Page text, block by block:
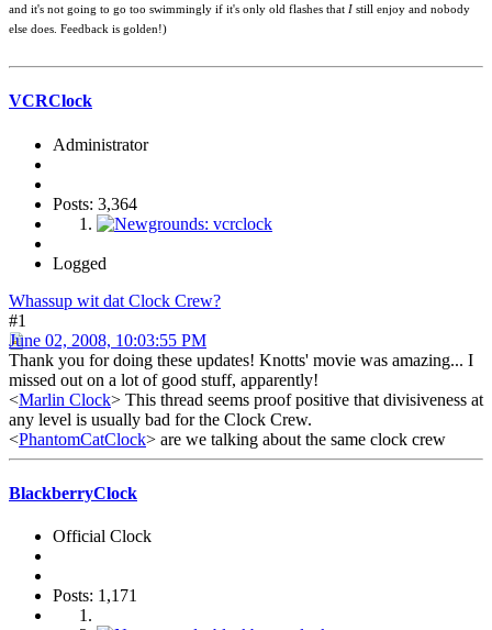
and it's not going to go too swimmingly if it's only old flashes that I still enjoy and nobody
else does. Feedback is golden!)
VCRClock
Administrator
Posts: 3,364
Logged
Whassup wit dat Clock Crew?
#1
June 02, 2008, 10:03:55 PM
Thank you for doing these updates! Knotts' movie was amazing... I
missed out on a lot of good stuff, apparently!
<Marlin Clock> This thread seems proof positive that divisiveness at
any level is usually bad for the Clock Crew.
<PhantomCatClock> are we talking about the same clock crew
BlackberryClock
Official Clock
Posts: 1,171